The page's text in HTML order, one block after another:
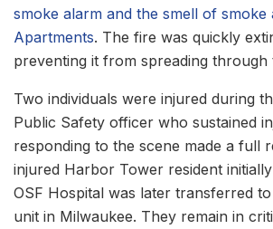
smoke alarm and the smell of
Apartments. The fire was quickly
preventing it from spreading through
Two individuals were injured during
Public Safety officer who sustained
responding to the scene made a full
injured Harbor Tower resident
OSF Hospital was later transferred
unit in Milwaukee. They remain in